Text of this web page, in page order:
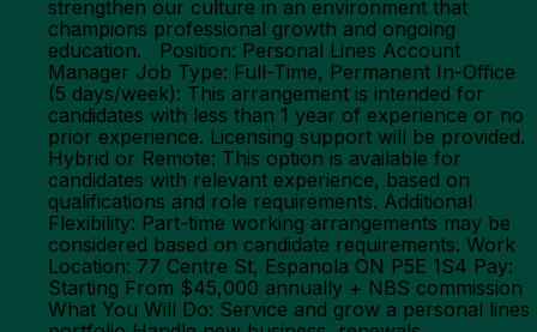
strengthen our culture in an environment that
champions professional growth and ongoing
education. Position: Personal Lines Account
Manager Job Type: Full-Time, Permanent In-Office
(5 days/week): This arrangement is intended for
candidates with less than 1 year of experience or no
prior experience. Licensing support will be provided.
Hybrid or Remote: This option is available for
candidates with relevant experience, based on
qualifications and role requirements. Additional
Flexibility: Part-time working arrangements may be
considered based on candidate requirements. Work
Location: 77 Centre St, Espanola ON P5E 1S4 Pay:
Starting From $45,000 annually + NBS commission
What You Will Do: Service and grow a personal lines